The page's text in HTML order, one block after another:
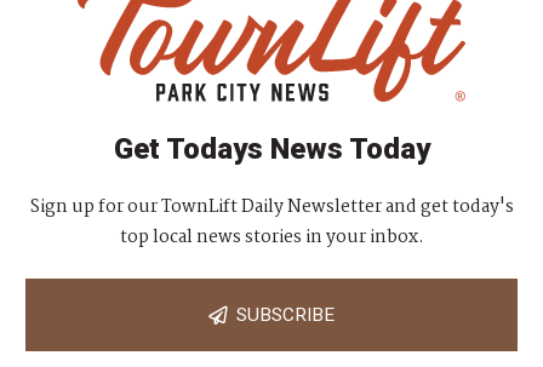
Get Todays News Today
Sign up for our TownLift Daily Newsletter and get today's
top local news stories in your inbox.
SUBSCRIBE